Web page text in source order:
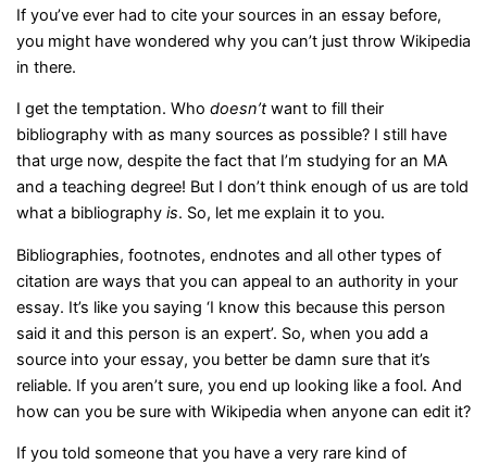
If you’ve ever had to cite your sources in an essay before,
you might have wondered why you can’t just throw Wikipedia
in there.
I get the temptation. Who doesn’twant to fill their
bibliography with as many sources as possible? I still have
that urge now, despite the fact that I’m studying for an MA
and a teaching degree! But I don’t think enough of us are told
what a bibliography is. So, let me explain it to you.
Bibliographies, footnotes, endnotes and all other types of
citation are ways that you can appeal to an authority in your
essay. It’s like you saying ‘I know this because this person
said it and this person is an expert’. So, when you add a
source into your essay, you better be damn sure that it’s
reliable. If you aren’t sure, you end up looking like a fool. And
how can you be sure with Wikipedia when anyone can edit it?
If you told someone that you have a very rare kind of